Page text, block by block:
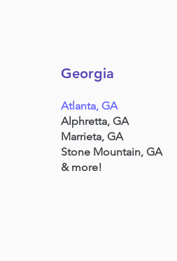
Georgia
Atlanta, GA
Alphretta, GA
Marrieta, GA
Stone Mountain, GA
& more!